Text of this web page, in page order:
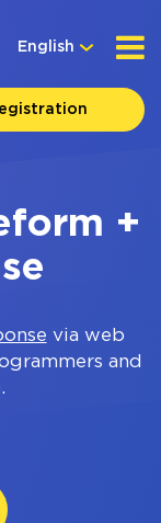
English
+
via web
and